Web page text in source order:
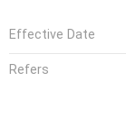
Effective Date
Refers